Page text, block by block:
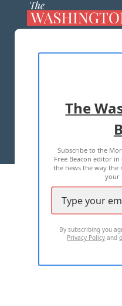
TERMS OF
2026 ALL
The
Subscribe to the
Free Beacon editor
the news the way
your
By subscribing you
Privacy Policy and